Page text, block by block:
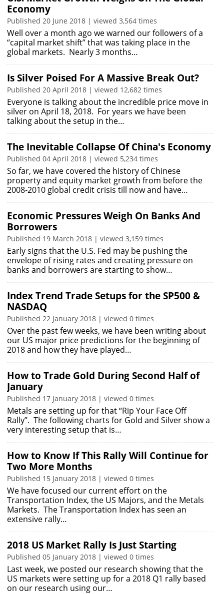
Economy
Published 20 June 2018 | viewed 3,564 times
Well over a month ago we warned our followers of a
“capital market shift” that was taking place in the
global markets. Nearly 3 months…
Is Silver Poised For A Massive Break Out?
Published 20 April 2018 | viewed 12,682 times
Everyone is talking about the incredible price move in
silver on April 18, 2018. For years we have been
talking about the setup in the…
The Inevitable Collapse Of China's Economy
Published 04 April 2018 | viewed 5,234 times
So far, we have covered the history of Chinese
property and equity market growth from before the
2008-2010 global credit crisis till now and have…
Economic Pressures Weigh On Banks And
Borrowers
Published 19 March 2018 | viewed 3,159 times
Early signs that the U.S. Fed may be pushing the
envelope of rising rates and creating pressure on
banks and borrowers are starting to show…
Index Trend Trade Setups for the SP500 &
NASDAQ
Published 22 January 2018 | viewed 0 times
Over the past few weeks, we have been writing about
our US major price predictions for the beginning of
2018 and how they have played…
How to Trade Gold During Second Half of
January
Published 17 January 2018 | viewed 0 times
Metals are setting up for that “Rip Your Face Off
Rally”. The following charts for Gold and Silver show a
very interesting setup that is…
How to Know If This Rally Will Continue for
Two More Months
Published 15 January 2018 | viewed 0 times
We have focused our current effort on the
Transportation Index, the US Majors, and the Metals
Markets. The Transportation Index has seen an
extensive rally…
2018 US Market Rally Is Just Starting
Published 05 January 2018 | viewed 0 times
Last week, we posted our research showing that the
US markets were setting up for a 2018 Q1 rally based
on our research using our…